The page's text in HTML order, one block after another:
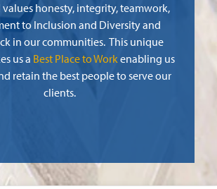
honesty, integrity, teamwork,
to Inclusion and Diversity and
in our communities. This unique
us a Best Place to Workenabling us
retain the best people to serve our
clients.